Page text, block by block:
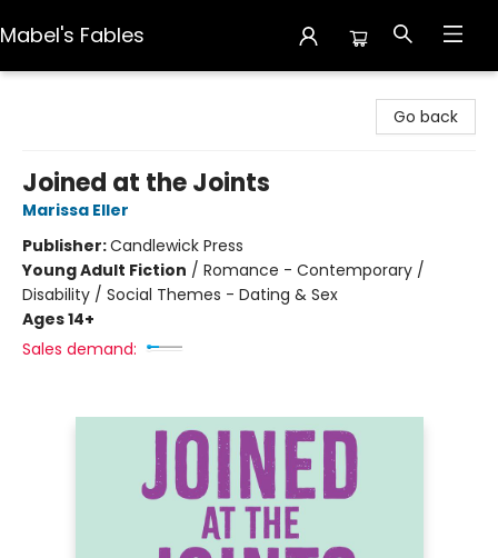
Mabel's Fables
Go back
Joined at the Joints
Marissa Eller
Publisher:Candlewick Press
Young Adult Fiction / Romance - Contemporary /
Disability / Social Themes - Dating & Sex
Ages 14+
Sales demand: